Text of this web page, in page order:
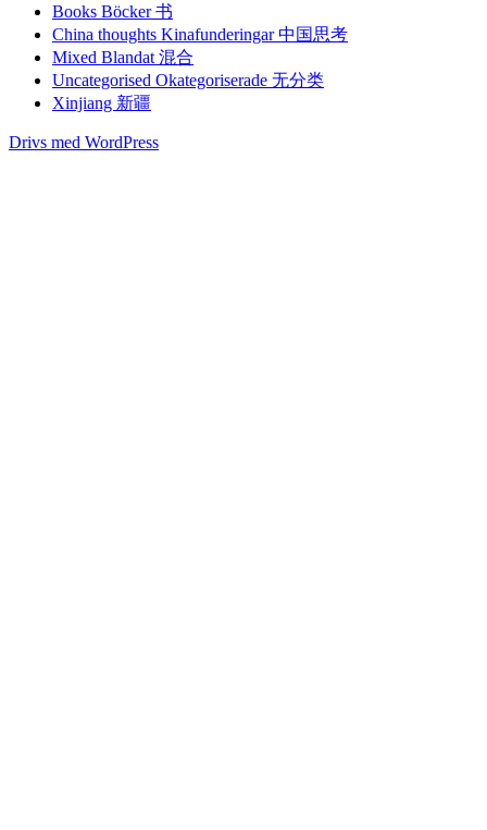
Books Böcker 书
China thoughts Kinafunderingar 中国思考
Mixed Blandat 混合
Uncategorised Okategoriserade 无分类
Xinjiang 新疆
Drivs med WordPress